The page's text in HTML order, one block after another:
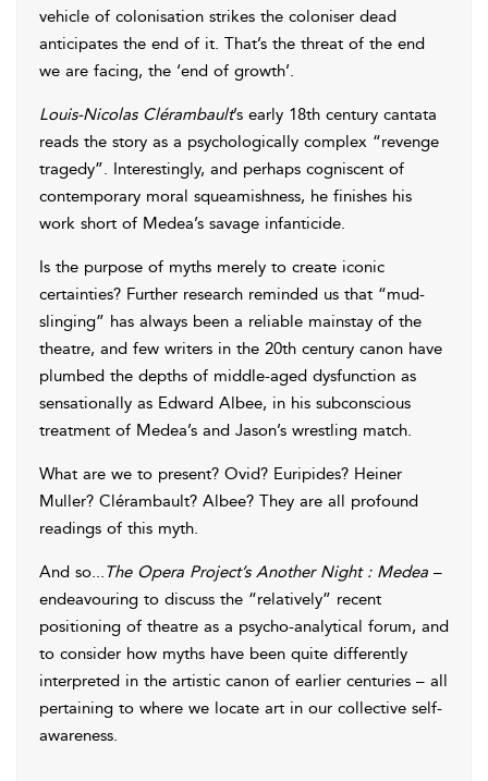
vehicle of colonisation strikes the coloniser dead
anticipates the end of it. That’s the threat of the end
we are facing, the ‘end of growth’.
Louis-Nicolas Clérambault’s early 18th century cantata
reads the story as a psychologically complex “revenge
tragedy”. Interestingly, and perhaps cogniscent of
contemporary moral squeamishness, he finishes his
work short of Medea’s savage infanticide.
Is the purpose of myths merely to create iconic
certainties? Further research reminded us that “mud-
slinging” has always been a reliable mainstay of the
theatre, and few writers in the 20th century canon have
plumbed the depths of middle-aged dysfunction as
sensationally as Edward Albee, in his subconscious
treatment of Medea’s and Jason’s wrestling match.
What are we to present? Ovid? Euripides? Heiner
Muller? Clérambault? Albee? They are all profound
readings of this myth.
And so...The Opera Project’s Another Night : Medea –
endeavouring to discuss the “relatively” recent
positioning of theatre as a psycho-analytical forum, and
to consider how myths have been quite differently
interpreted in the artistic canon of earlier centuries – all
pertaining to where we locate art in our collective self-
awareness.